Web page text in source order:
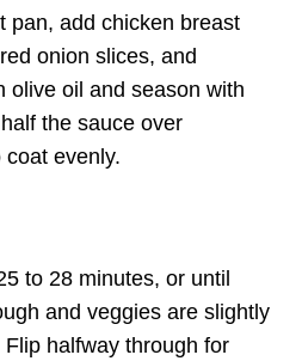
pan, add chicken breast
onion slices, and
olive oil and season with
the sauce over
evenly.
to 28 minutes, or until
and veggies are slightly
halfway through for